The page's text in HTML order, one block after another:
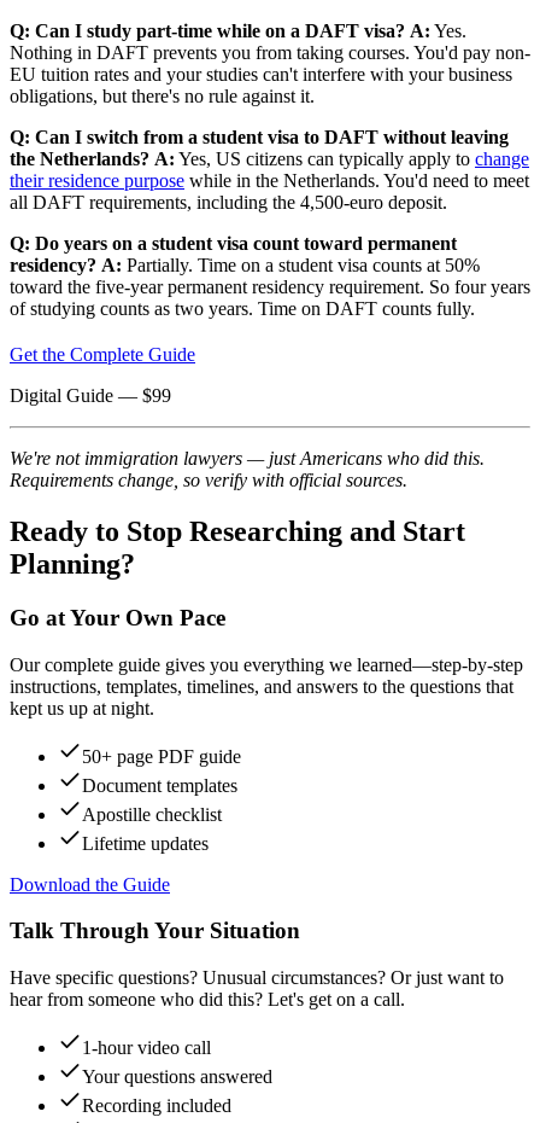
Q: Can I study part-time while on a DAFT visa? A: Yes.
Nothing in DAFT prevents you from taking courses. You'd pay non-
EU tuition rates and your studies can't interfere with your business
obligations, but there's no rule against it.
Q: Can I switch from a student visa to DAFT without leaving
the Netherlands? A: Yes, US citizens can typically apply to change
their residence purpose while in the Netherlands. You'd need to meet
all DAFT requirements, including the 4,500-euro deposit.
Q: Do years on a student visa count toward permanent
residency? A: Partially. Time on a student visa counts at 50%
toward the five-year permanent residency requirement. So four years
of studying counts as two years. Time on DAFT counts fully.
Get the Complete Guide
Digital Guide — $99
We're not immigration lawyers — just Americans who did this.
Requirements change, so verify with official sources.
Ready to Stop Researching and Start
Planning?
Go at Your Own Pace
Our complete guide gives you everything we learned—step-by-step
instructions, templates, timelines, and answers to the questions that
kept us up at night.
50+ page PDF guide
Document templates
Apostille checklist
Lifetime updates
Download the Guide
Talk Through Your Situation
Have specific questions? Unusual circumstances? Or just want to
hear from someone who did this? Let's get on a call.
1-hour video call
Your questions answered
Recording included